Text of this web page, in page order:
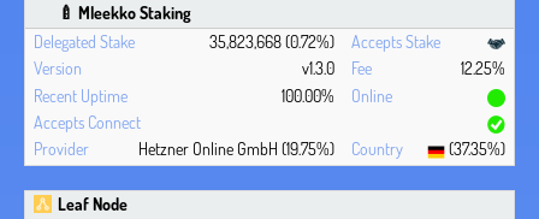
🍼 Mleekko Staking
35,823,668 (0.72%)
v1.3.0
12.25%
100.00%
Hetzner Online GmbH (19.75%) (37.35%)
Leaf Node